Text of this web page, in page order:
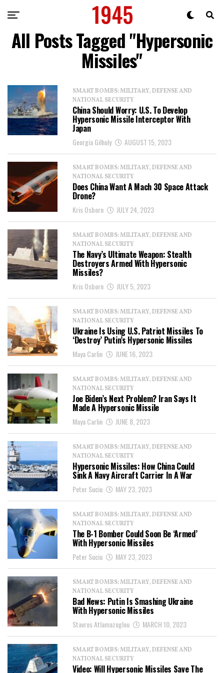
All Posts Tagged "Hypersonic
Missiles"
SMART BOMBS: MILITARY, DEFENSE AND
NATIONAL SECURITY
China Should Worry: U.S. To Develop
Hypersonic Missile Interceptor With
Japan
Georgia Gilholy AUGUST 15, 2023
SMART BOMBS: MILITARY, DEFENSE AND
NATIONAL SECURITY
Does China Want A Mach 30 Space Attack
Drone?
Kris Osborn JULY 24, 2023
SMART BOMBS: MILITARY, DEFENSE AND
NATIONAL SECURITY
The Navy’s Ultimate Weapon: Stealth
Destroyers Armed With Hypersonic
Missiles?
Kris Osborn JULY 5, 2023
SMART BOMBS: MILITARY, DEFENSE AND
NATIONAL SECURITY
Ukraine Is Using U.S. Patriot Missiles To
‘Destroy’ Putin’s Hypersonic Missiles
Maya Carlin JUNE 16, 2023
SMART BOMBS: MILITARY, DEFENSE AND
NATIONAL SECURITY
Joe Biden’s Next Problem? Iran Says It
Made A Hypersonic Missile
Maya Carlin JUNE 8, 2023
SMART BOMBS: MILITARY, DEFENSE AND
NATIONAL SECURITY
Hypersonic Missiles: How China Could
Sink A Navy Aircraft Carrier In A War
Peter Suciu MAY 23, 2023
SMART BOMBS: MILITARY, DEFENSE AND
NATIONAL SECURITY
The B-1 Bomber Could Soon Be ‘Armed’
With Hypersonic Missiles
Peter Suciu MAY 23, 2023
SMART BOMBS: MILITARY, DEFENSE AND
NATIONAL SECURITY
Bad News: Putin Is Smashing Ukraine
With Hypersonic Missiles
Stavros Atlamazoglou MARCH 10, 2023
SMART BOMBS: MILITARY, DEFENSE AND
NATIONAL SECURITY
Video: Will Hypersonic Missiles Save The